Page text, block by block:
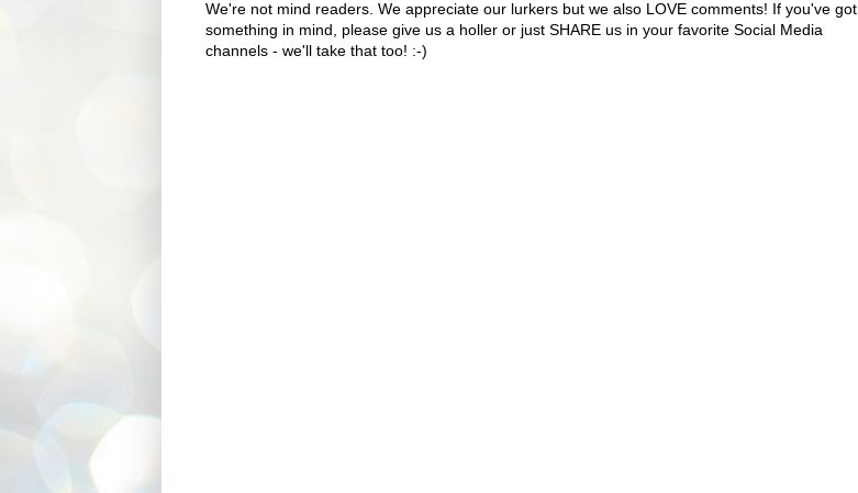
We're not mind readers. We appreciate our lurkers but we also LOVE comments! If you've got
something in mind, please give us a holler or just SHARE us in your favorite Social Media
channels - we'll take that too! :-)